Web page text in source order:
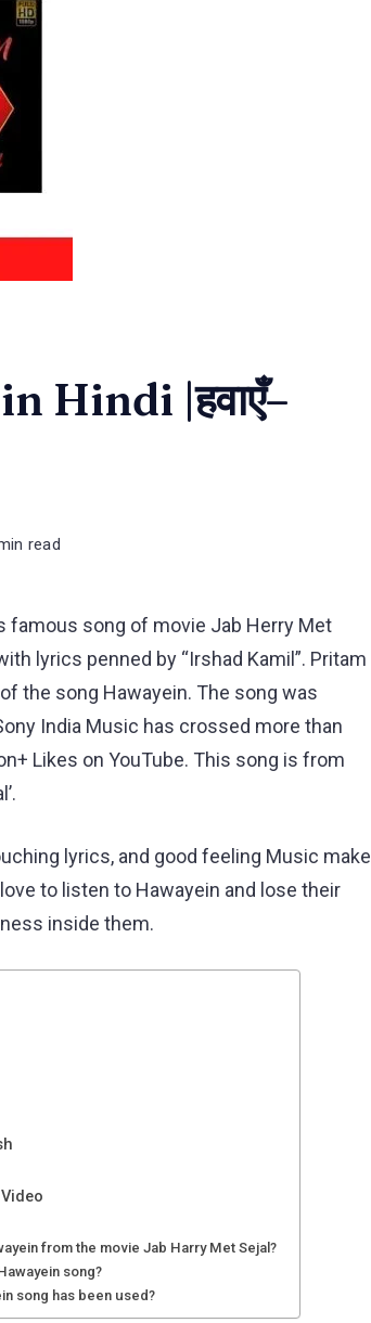
Hindi |हवाएँ–
read
famous song of movie Jab Herry Met
lyrics penned by “Irshad Kamil”. Pritam
the song Hawayein. The song was
India Music has crossed more than
Likes on YouTube. This song is from
lyrics, and good feeling Music make
to listen to Hawayein and lose their
inside them.
from the movie Jab Harry Met Sejal?
song?
song has been used?